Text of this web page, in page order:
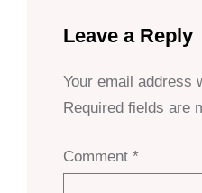
Leave a Reply
Your email address
Required fields are
Comment *